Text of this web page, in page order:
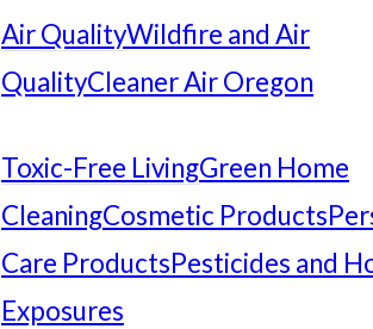
Air QualityWildfire and Air
QualityCleaner Air Oregon
Toxic-Free LivingGreen Home
CleaningCosmetic Products
Care ProductsPesticides and
Exposures